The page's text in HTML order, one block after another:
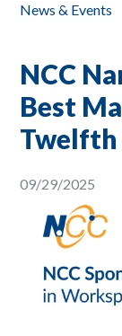
News & Events
NCC
Best
Twelfth
09/29/2025